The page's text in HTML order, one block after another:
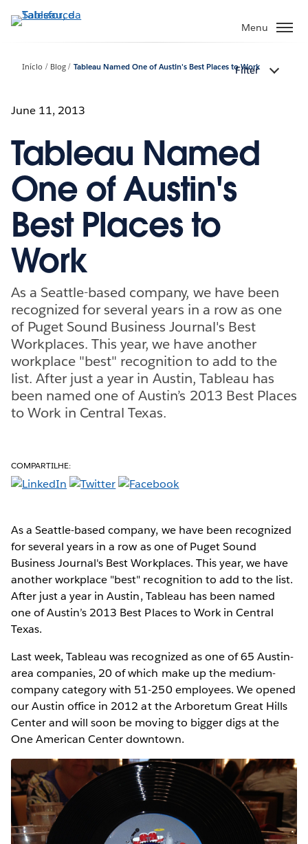
Pular
para
principal
Menu
Início Blog Tableau Named One of Austin's Best Places to Work
Filter
June 11, 2013
Tableau Named
One of Austin's
Best Places to
Work
As a Seattle-based company, we have been
recognized for several years in a row as one
of Puget Sound Business Journal's Best
Workplaces. This year, we have another
workplace "best" recognition to add to the
list. After just a year in Austin, Tableau has
been named one of Austin’s 2013 Best Places
to Work in Central Texas.
COMPARTILHE:
As a Seattle-based company, we have been recognized
for several years in a row as one of Puget Sound
Business Journal's Best Workplaces. This year, we have
another workplace "best" recognition to add to the list.
After just a year in Austin, Tableau has been named
one of Austin’s 2013 Best Places to Work in Central
Texas.
Last week, Tableau was recognized as one of 65 Austin-
area companies, 20 of which make up the medium-
company category with 51-250 employees. We opened
our Austin office in 2012 at the Arboretum Great Hills
Center and will soon be moving to bigger digs at the
One American Center downtown.